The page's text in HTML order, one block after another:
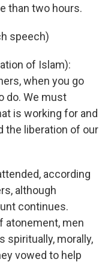
than two hours.
speech)
of Islam):
when you go
do. We must
is working for and
the liberation of our
according
although
continues.
atonement, men
spiritually, morally,
vowed to help